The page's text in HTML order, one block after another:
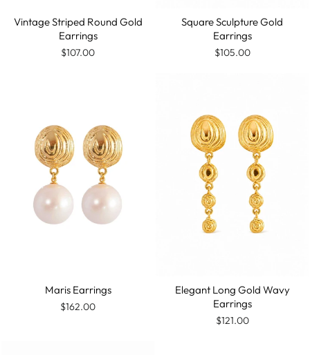
Vintage Striped Round Gold
Earrings
$107.00
Square Sculpture Gold
Earrings
$105.00
Maris Earrings
$162.00
Elegant Long Gold Wavy
Earrings
$121.00